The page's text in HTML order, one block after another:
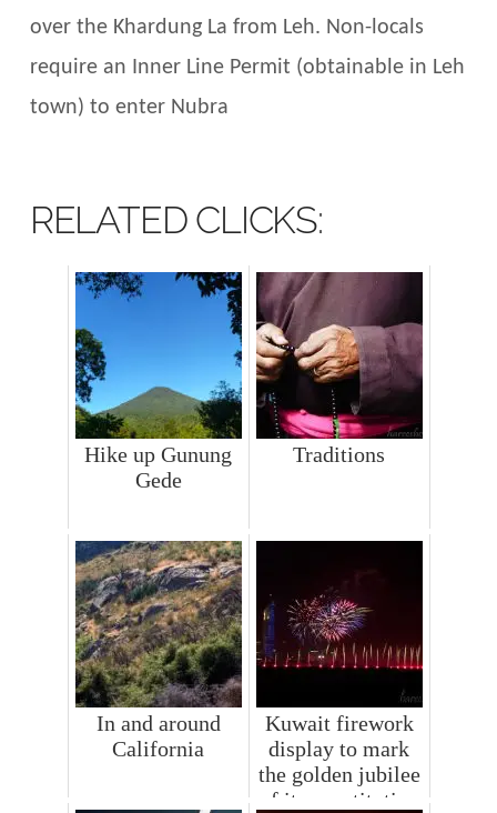
over the Khardung La from Leh. Non-locals
require an Inner Line Permit (obtainable in Leh
town) to enter Nubra
RELATED CLICKS:
Hike up Gunung
Gede
Traditions
In and around
California
Kuwait firework
display to mark
the golden jubilee
of its constitution